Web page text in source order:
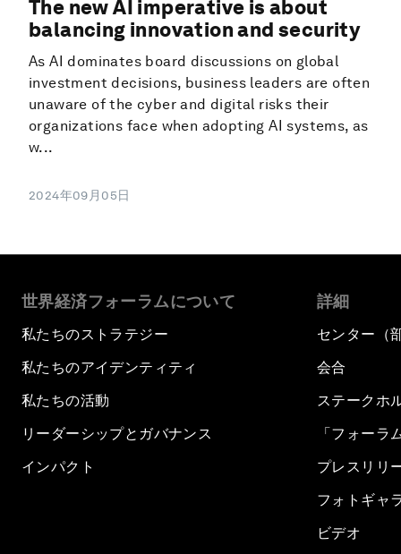
The new AI imperative is about
balancing innovation and security
As AI dominates board discussions on global
investment decisions, business leaders are often
unaware of the cyber and digital risks their
organizations face when adopting AI systems, as
w...
2024年09月05日
世界経済フォーラムについて
私たちのストラテジー
私たちのアイデンティティ
私たちの活動
リーダーシップとガバナンス
インパクト
詳細
センター（
会合
ステークホ
「フォーラ
プレスリリ
フォトギャ
ビデオ